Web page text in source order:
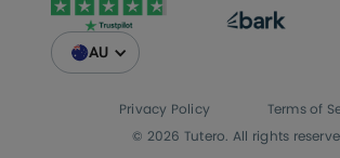
AU
© 2026 Tutero. All rights
Privacy Policy Terms of